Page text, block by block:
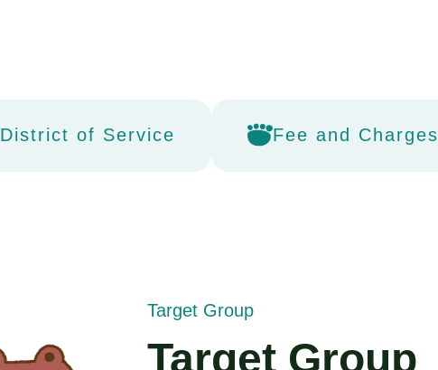
District of Service Fee and Charges
Target Group
Target Group